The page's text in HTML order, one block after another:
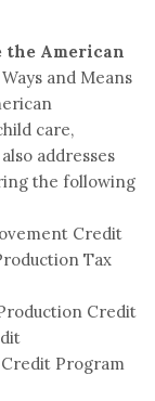
the American
and Means
care,
addresses
the following
Credit
Tax
Credit
Program